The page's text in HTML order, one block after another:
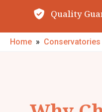
Quality
Home » Conservatories